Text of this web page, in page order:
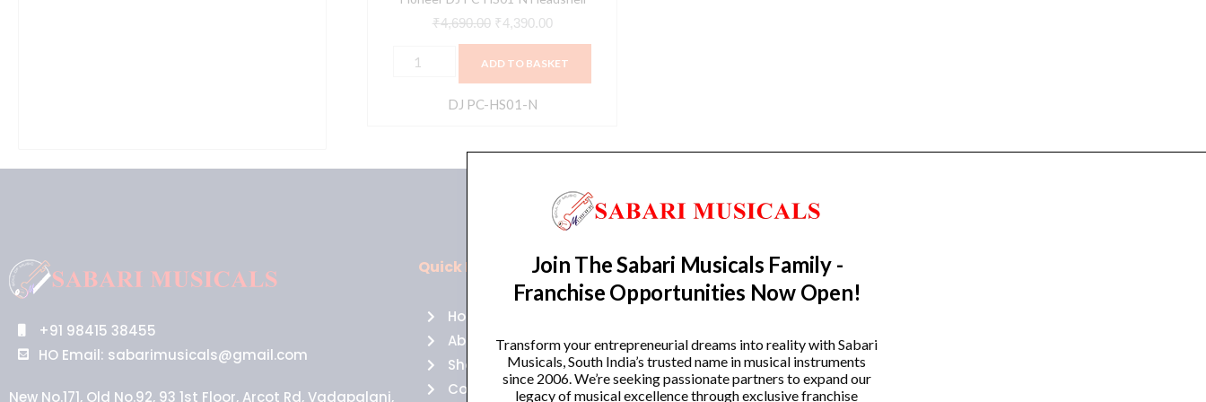
₹4,690.00 ₹4,390.00
ADD TO BASKET
DJ PC-HS01-N
+91 98415 38455
HO Email: sabarimusicals@gmail.com
New No.171, Old No.92, 93 1st Floor, Arcot Rd, Vadapalani,
Quick Links
Home
About Us
Shop
Contact Us
Policies
Returns
Cancellations
Privacy Policy
Trending Categories
Guitars
Headphones
Indian Instruments
Join The Sabari Musicals Family -
Franchise Opportunities Now Open!
Transform your entrepreneurial dreams into reality with Sabari
Musicals, South India’s trusted name in musical instruments
since 2006. We’re seeking passionate partners to expand our
legacy of musical excellence through exclusive franchise